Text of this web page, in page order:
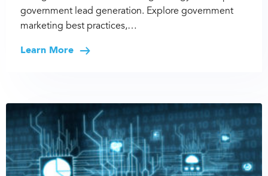
government lead generation. Explore government
marketing best practices,…
Learn More